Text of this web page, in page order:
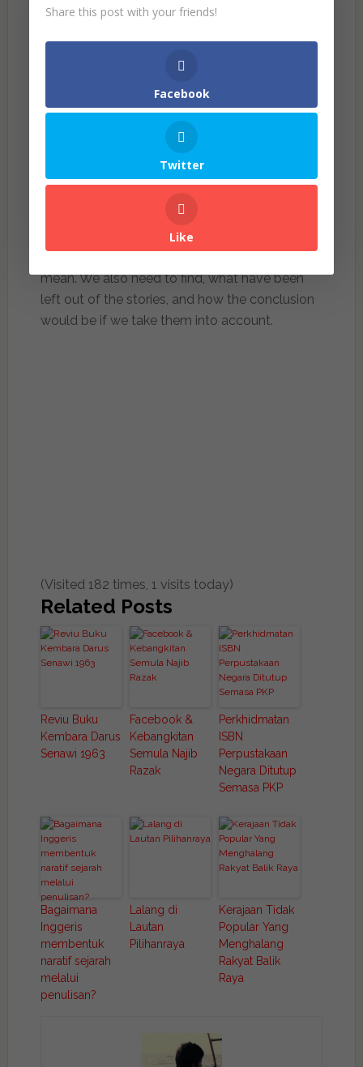
evening cause accident. What the statistics did
evening back from work, of course more cars
will gave a higher number of accidents.
In conclusion, Huff recognized that statistics
should not be thrown out of the window, we
still need them to make predictions and
informed future decisions, statistics is better
than our wild guess. The catch however, is to
always be skeptic and ask questions. Don’t
rush into conclusion without finding how the
mean. We also need to find, what have been
left out of the stories, and how the conclusion
would be if we take them into account.
(Visited 182 times, 1 visits today)
Related Posts
Reviu Buku
Kembara Darus
Senawi 1963
Facebook &
Kebangkitan
Semula Najib
Razak
Perkhidmatan
ISBN
Perpustakaan
Negara Ditutup
Semasa PKP
Bagaimana
Inggeris
membentuk
naratif sejarah
melalui
penulisan?
Lalang di
Lautan
Pilihanraya
Kerajaan Tidak
Popular Yang
Menghalang
Rakyat Balik
Raya
Share this post with your friends!
Facebook
Twitter
Like